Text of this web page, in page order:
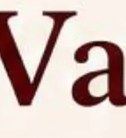
highlighting
Intelligence
(ADR)
shaping the